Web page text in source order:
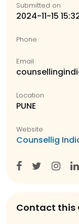
Submitted on
2024-11-15
Phone
Email
Location
PUNE
Website
Counsellig
Contact this